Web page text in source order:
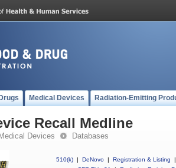
Drugs Medical Devices Radiation-Emitting
Recall Medline
Medical Devices Databases
510(k) | DeNovo | Registration & Listing
|